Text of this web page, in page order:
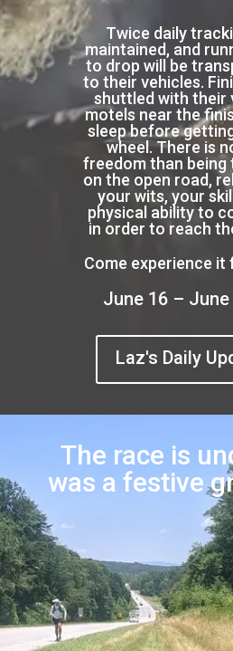
Twice daily
maintained, and
to drop will be
to their vehicles.
shuttled with their
motels near the
sleep before
wheel. There is
freedom than being
on the open road,
your wits, your
physical ability to
in order to reach
Come experience it
June 16 – June
Laz's Daily
The race is
was a festive